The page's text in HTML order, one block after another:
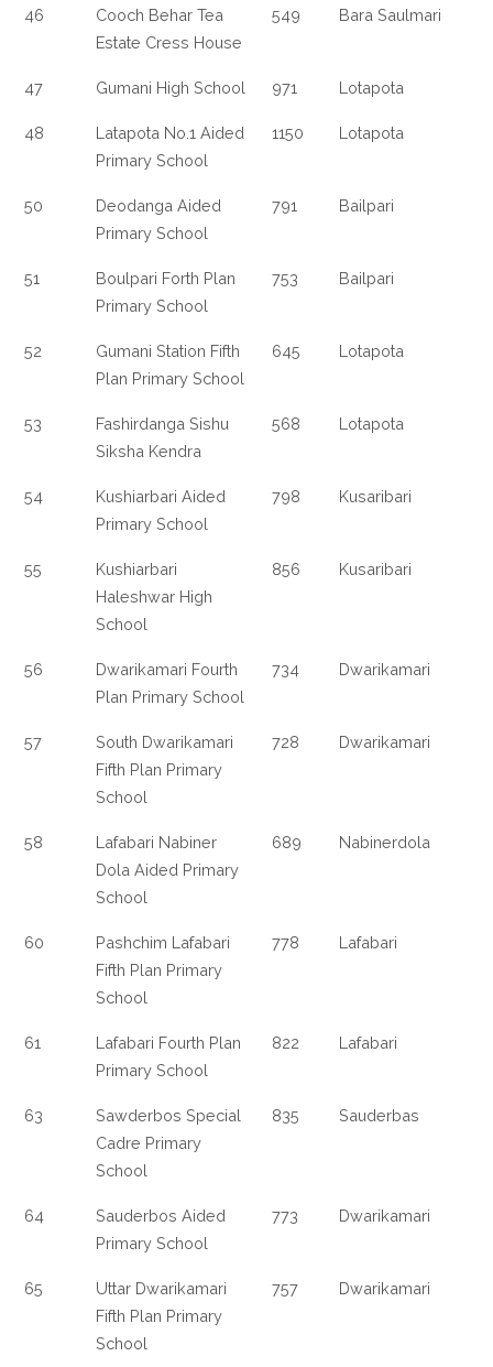
46
Cooch Behar Tea
Estate Cress House
549 Bara Saulmari
47 Gumani High School 971 Lotapota
48
Latapota No.1 Aided
Primary School
1150 Lotapota
50
Deodanga Aided
Primary School
791 Bailpari
51
Boulpari Forth Plan
Primary School
753 Bailpari
52
Gumani Station Fifth
Plan Primary School
645 Lotapota
53
Fashirdanga Sishu
Siksha Kendra
568 Lotapota
54
Kushiarbari Aided
Primary School
798 Kusaribari
55
Kushiarbari
Haleshwar High
School
856 Kusaribari
56
Dwarikamari Fourth
Plan Primary School
734 Dwarikamari
57
South Dwarikamari
Fifth Plan Primary
School
728 Dwarikamari
58
Lafabari Nabiner
Dola Aided Primary
School
689 Nabinerdola
60
Pashchim Lafabari
Fifth Plan Primary
School
778 Lafabari
61
Lafabari Fourth Plan
Primary School
822 Lafabari
63
Sawderbos Special
Cadre Primary
School
835 Sauderbas
64
Sauderbos Aided
Primary School
773 Dwarikamari
65
Uttar Dwarikamari
Fifth Plan Primary
School
757 Dwarikamari